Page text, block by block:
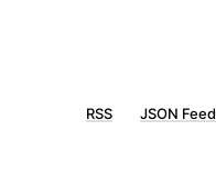
RSS JSON Feed